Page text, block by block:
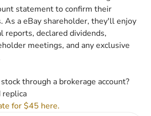
statement to confirm their
As a eBay shareholder, they'll enjoy
reports, declared dividends,
meetings, and any exclusive
through a brokerage account?
replica
for $45 here.